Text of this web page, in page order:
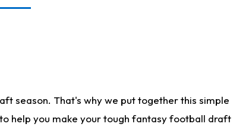
season. That's why we put together this simple
help you make your tough fantasy football draft